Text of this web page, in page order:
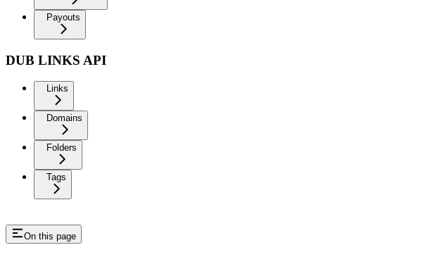
Payouts
DUB LINKS API
Links
Domains
Folders
Tags
On this page